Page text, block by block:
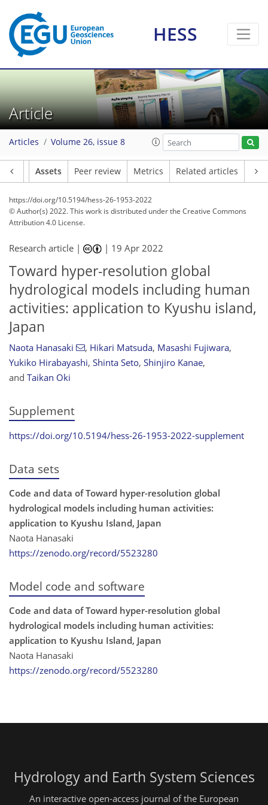
HESS
Article
Articles Volume 26, issue 8
Assets Peer review Metrics Related articles
https://doi.org/10.5194/hess-26-1953-2022
© Author(s) 2022. This work is distributed underthe Creative Commons
Attribution 4.0 License.
Research article | | 19 Apr 2022
Toward hyper-resolution global
hydrological models including human
activities: application to Kyushu island,
Japan
Naota Hanasaki , Hikari Matsuda, Masashi Fujiwara,
Yukiko Hirabayashi, Shinta Seto, Shinjiro Kanae,
and Taikan Oki
Supplement
https://doi.org/10.5194/hess-26-1953-2022-supplement
Data sets
Code and data of Toward hyper-resolution global
hydrological models including human activities:
application to Kyushu Island, Japan
Naota Hanasaki
https://zenodo.org/record/5523280
Model code and software
Code and data of Toward hyper-resolution global
hydrological models including human activities:
application to Kyushu Island, Japan
Naota Hanasaki
https://zenodo.org/record/5523280
Hydrology and Earth System Sciences
An interactive open-access journal of the European